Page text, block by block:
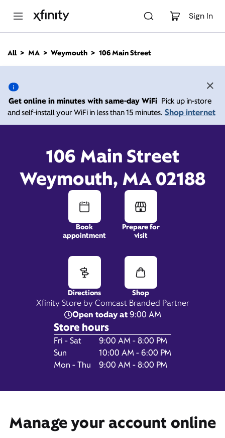
Sign In
n
All MA Weymouth 106 Main Street
Get online in minutes with same-day WiFi Pick up in-store
and self-install your WiFi in less than 15 minutes. Shop internet
Xfinity Store by Comcast Branded Partner
106 Main Street
Weymouth, MA 02188
Open today at9:00 AM
Store hours
Day of the WeekHours
Fri - Sat
9:00 AM - 8:00 PM
Sun
10:00 AM - 6:00 PM
Mon - Thu
9:00 AM - 8:00 PM
Book
appointment
Prepare for
visit
Directions Shop
Manage your account online
106 Main Street,
Weymouth MA 02188
Xfinity Store by Comcast
9:00 AM-
Contact Us
106 Main Street,
Weymouth, MA 02188
Book Appointment